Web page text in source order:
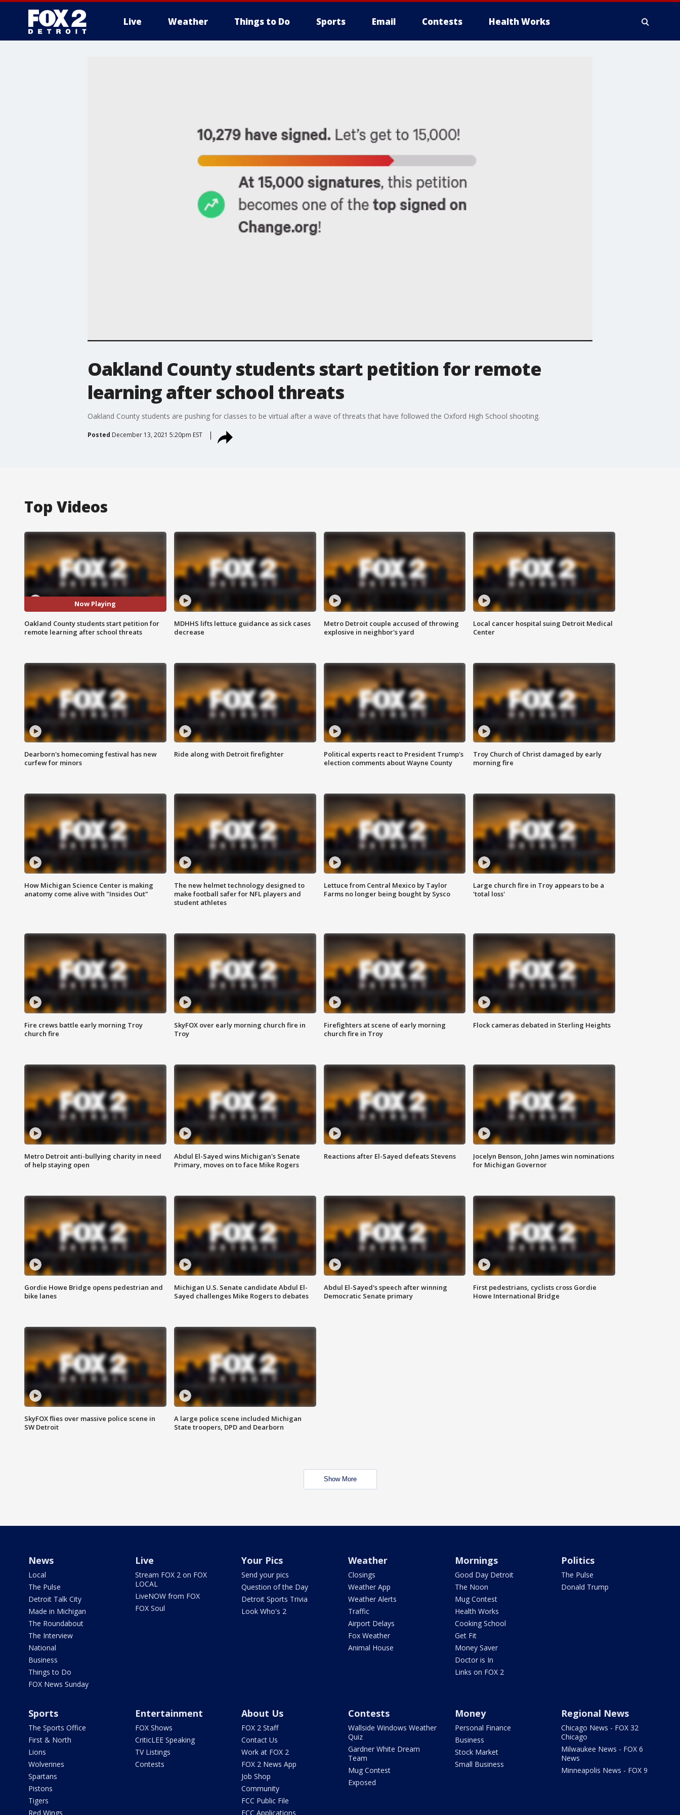
Live Weather Things to Do Sports Email Contests Health Works
Oakland County students start petition for remote
learning after school threats
Oakland County students are pushing for classes to be virtual after a wave of threats that have followed the Oxford High School shooting.
Posted December 13, 2021 5:20pm EST
Top Videos
Now Playing
Oakland County students start petition for
remote learning after school threats
MDHHS lifts lettuce guidance as sick cases
decrease
Metro Detroit couple accused of throwing
explosive in neighbor's yard
Local cancer hospital suing Detroit Medical
Center
Dearborn's homecoming festival has new
curfew for minors
Ride along with Detroit firefighter
Political experts react to President Trump's
election comments about Wayne County
Troy Church of Christ damaged by early
morning fire
How Michigan Science Center is making
anatomy come alive with "Insides Out"
The new helmet technology designed to
make football safer for NFL players and
student athletes
Lettuce from Central Mexico by Taylor
Farms no longer being bought by Sysco
Large church fire in Troy appears to be a
'total loss'
Fire crews battle early morning Troy
church fire
SkyFOX over early morning church fire in
Troy
Firefighters at scene of early morning
church fire in Troy
Flock cameras debated in Sterling Heights
Metro Detroit anti-bullying charity in need
of help staying open
Abdul El-Sayed wins Michigan's Senate
Primary, moves on to face Mike Rogers
Reactions after El-Sayed defeats Stevens
Jocelyn Benson, John James win nominations
for Michigan Governor
Gordie Howe Bridge opens pedestrian and
bike lanes
Michigan U.S. Senate candidate Abdul El-
Sayed challenges Mike Rogers to debates
Abdul El-Sayed's speech after winning
Democratic Senate primary
First pedestrians, cyclists cross Gordie
Howe International Bridge
SkyFOX flies over massive police scene in
SW Detroit
A large police scene included Michigan
State troopers, DPD and Dearborn
Show More
News
Local
The Pulse
Detroit Talk City
Made in Michigan
The Roundabout
The Interview
National
Business
Things to Do
FOX News Sunday
Live
Stream FOX 2 on FOX
LOCAL
LiveNOW from FOX
FOX Soul
Your Pics
Send your pics
Question of the Day
Detroit Sports Trivia
Look Who's 2
Weather
Closings
Weather App
Weather Alerts
Traffic
Airport Delays
Fox Weather
Animal House
Mornings
Good Day Detroit
The Noon
Mug Contest
Health Works
Cooking School
Get Fit
Money Saver
Doctor is In
Links on FOX 2
Politics
The Pulse
Donald Trump
Sports
The Sports Office
First & North
Lions
Wolverines
Spartans
Pistons
Tigers
Red Wings
Entertainment
FOX Shows
CriticLEE Speaking
TV Listings
Contests
About Us
FOX 2 Staff
Contact Us
Work at FOX 2
FOX 2 News App
Job Shop
Community
FCC Public File
FCC Applications
Contests
Wallside Windows Weather
Quiz
Gardner White Dream
Team
Mug Contest
Exposed
Money
Personal Finance
Business
Stock Market
Small Business
Regional News
Chicago News - FOX 32
Chicago
Milwaukee News - FOX 6
News
Minneapolis News - FOX 9